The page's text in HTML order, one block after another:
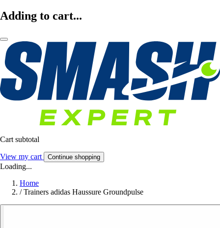
Adding to cart...
Cart subtotal
View my cart Continue shopping
Loading...
Home
/ Trainers adidas Haussure Groundpulse